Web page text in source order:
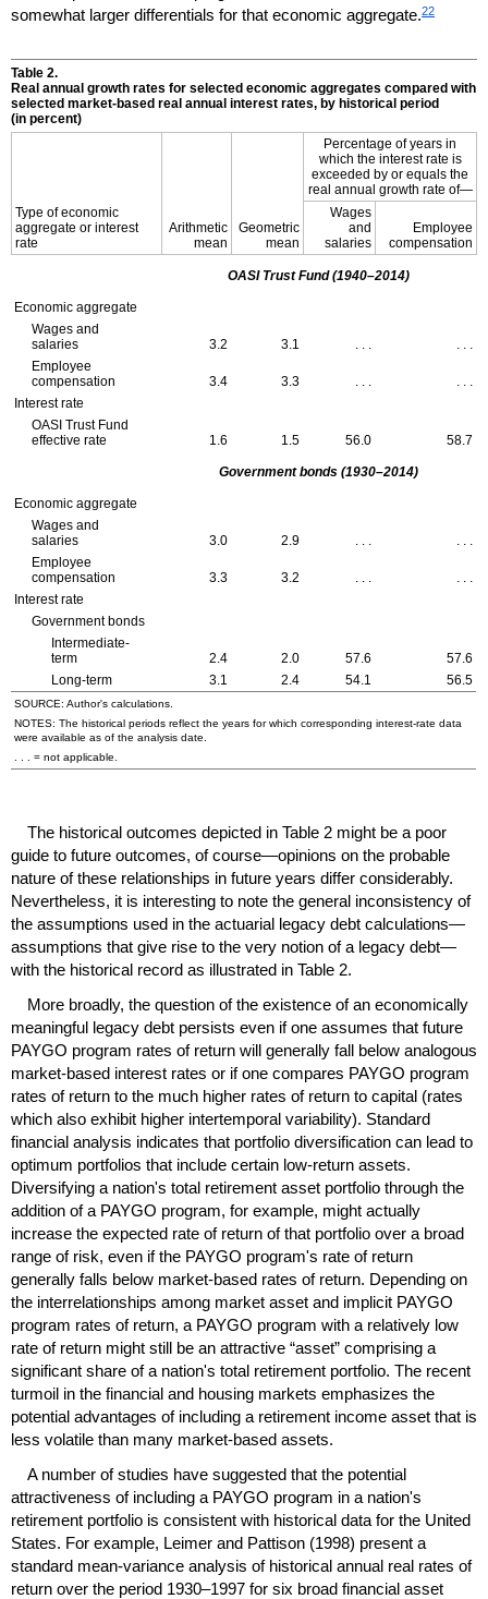
somewhat larger differentials for that economic aggregate.22
Table 2.
Real annual growth rates for selected economic aggregates compared with
selected market-based real annual interest rates, by historical period
(in percent)
Type of economic
aggregate or interest
rate
Arithmetic
mean
Geometric
mean
Percentage of years in
which the interest rate is
exceeded by or equals the
real annual growth rate of—
Wages
and
salaries
Employee
compensation
OASITrust Fund(1940–2014)
Economic aggregate
Wages and
salaries
3.2 3.1 . . .
. . .
Employee
compensation
3.4 3.3 . . .
. . .
Interest rate
OASITrust Fund
effective rate
1.6 1.5 56.0 58.7
Government bonds (1930–2014)
Economic aggregate
Wages and
salaries
3.0 2.9 . . .
. . .
Employee
compensation
3.3 3.2 . . .
. . .
Interest rate
Government bonds
Intermediate-
term
2.4 2.0 57.6
57.6
Long-term
3.1 2.4 54.1 56.5
SOURCE: Author's calculations.
NOTES: The historical periods reflect the years for which corresponding interest-rate data
were available as of the analysis date.
. . . = not applicable.
The historical outcomes depicted in Table 2 might be a poor
guide to future outcomes, of course—opinions on the probable
nature of these relationships in future years differ considerably.
Nevertheless, it is interesting to note the general inconsistency of
the assumptions used in the actuarial legacy debt calculations—
assumptions that give rise to the very notion of a legacy debt—
with the historical record as illustrated in Table 2.
More broadly, the question of the existence of an economically
meaningful legacy debt persists even if one assumes that future
PAYGO program rates of return will generally fall below analogous
market-based interest rates or if one compares PAYGO program
rates of return to the much higher rates of return to capital (rates
which also exhibit higher intertemporal variability). Standard
financial analysis indicates that portfolio diversification can lead to
optimum portfolios that include certain low-return assets.
Diversifying a nation's total retirement asset portfolio through the
addition of a PAYGO program, for example, might actually
increase the expected rate of return of that portfolio over a broad
range of risk, even if the PAYGO program's rate of return
generally falls below market-based rates of return. Depending on
the interrelationships among market asset and implicit PAYGO
program rates of return, a PAYGO program with a relatively low
rate of return might still be an attractive “asset” comprising a
significant share of a nation's total retirement portfolio. The recent
turmoil in the financial and housing markets emphasizes the
potential advantages of including a retirement income asset that is
less volatile than many market-based assets.
A number of studies have suggested that the potential
attractiveness of including a PAYGO program in a nation's
retirement portfolio is consistent with historical data for the United
States. For example, Leimer and Pattison (1998) present a
standard mean-variance analysis of historical annual real rates of
return over the period 1930–1997 for six broad financial asset